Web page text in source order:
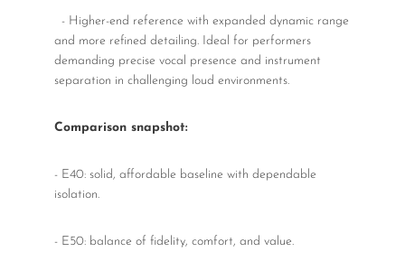
- Higher-end reference with expanded dynamic range
and more refined detailing. Ideal for performers
demanding precise vocal presence and instrument
separation in challenging loud environments.
Comparison snapshot:
- E40: solid, affordable baseline with dependable
isolation.
- E50: balance of fidelity, comfort, and value.